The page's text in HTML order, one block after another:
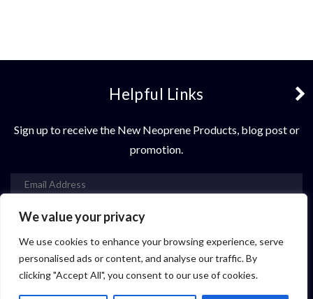
We value your privacy
We use cookies to enhance your browsing experience, serve
personalised ads or content, and analyse our traffic. By
clicking "Accept All", you consent to our use of cookies.
Helpful Links
Sign up to receive the New Neoprene Products, blog post or
promotion.
Subscribe
Contact Us